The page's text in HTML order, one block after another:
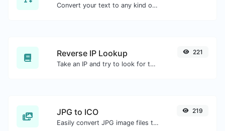
Convert your text to any kind of text case, such as lowercase, UPPERCASE, camelCase...etc.
Reverse IP Lookup
Take an IP and try to look for the domain/host associated with it.
221
JPG to ICO
Easily convert JPG image files to ICO.
219